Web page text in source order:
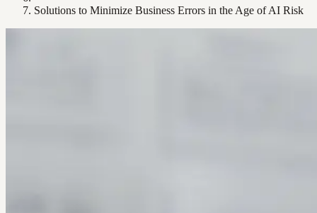
Solutions to Minimize Business Errors in the Age of AI Risk